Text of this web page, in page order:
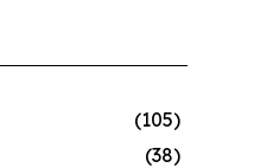
(105)
(38)